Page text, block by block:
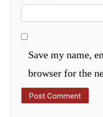
Save my name,
browser for the